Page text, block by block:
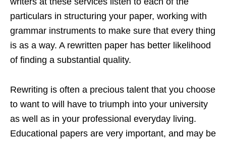
particulars in structuring your paper, working with
grammar instruments to make sure that every thing
is as a way. A rewritten paper has better likelihood
of finding a substantial quality.
Rewriting is often a precious talent that you choose
to want to will have to triumph into your university
as well as in your professional everyday living.
Educational papers are very important, and may be